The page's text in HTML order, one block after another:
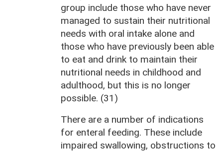
group include those who have never
managed to sustain their nutritional
needs with oral intake alone and
those who have previously been able
to eat and drink to maintain their
nutritional needs in childhood and
adulthood, but this is no longer
possible. (31)
There are a number of indications
for enteral feeding. These include
impaired swallowing, obstructions to